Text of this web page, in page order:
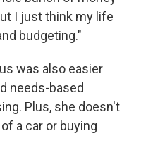
I just think my life
budgeting."
was also easier
needs-based
Plus, she doesn't
a car or buying